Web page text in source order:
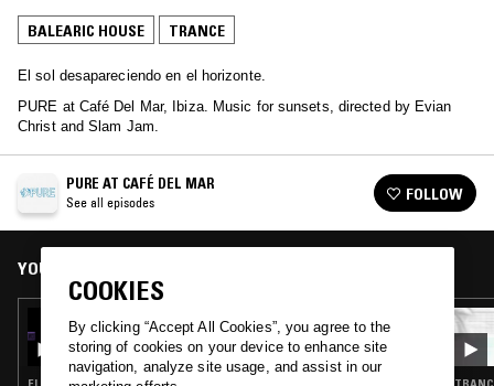
BALEARIC HOUSE TRANCE
El sol desapareciendo en el horizonte.
PURE at Café Del Mar, Ibiza. Music for sunsets, directed by Evian
Christ and Slam Jam.
PURE AT CAFÉ DEL MAR
See all episodes FOLLOW
YOU MIGHT ALSO LIKE
PURE AT CAFÉ DEL MAR W/ FEMI
COOKIES
By clicking “Accept All Cookies”, you agree to the
storing of cookies on your device to enhance site
navigation, analyze site usage, and assist in our